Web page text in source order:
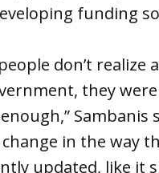
funding
don’t
they
Sambanis
in the way
updated, like it